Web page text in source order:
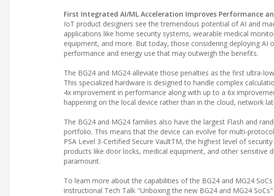
First Integrated AI/ML Acceleration Improves Performance
IoT product designers see the tremendous potential of AI and
applications like home security systems, wearable medical
equipment, and more. But today, those considering deploying
performance and energy use that may outweigh the benefits.
The BG24 and MG24 alleviate those penalties as the first ultra-
This specialized hardware is designed to handle complex
4x improvement in performance along with up to a 6x
happening on the local device rather than in the cloud, network
The BG24 and MG24 families also have the largest Flash and
portfolio. This means that the device can evolve for multi-
PSA Level 3-Certified Secure VaultTM, the highest level of
products like door locks, medical equipment, and other
paramount.
To learn more about the capabilities of the BG24 and MG24
instructional Tech Talk "Unboxing the new BG24 and MG24 SoCs"